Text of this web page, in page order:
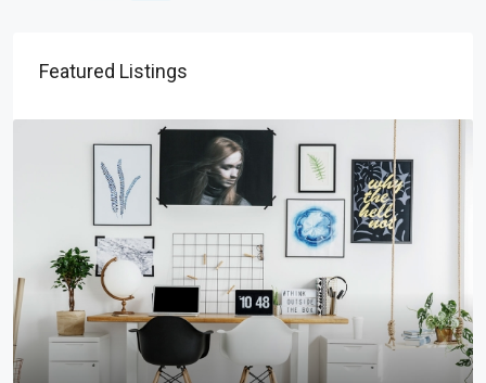
Featured Listings